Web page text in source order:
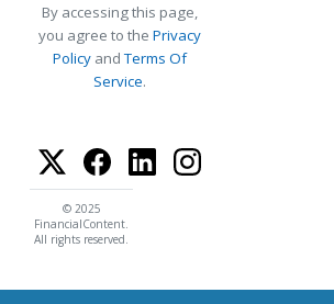
By accessing this page,
you agree to the Privacy
Policy andTerms Of
Service.
© 2025
FinancialContent.
All rights reserved.